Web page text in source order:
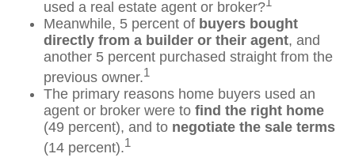
used a real estate agent or broker?
Meanwhile, 5 percent of buyers bought
directly from a builder or their agent, and
another 5 percent purchased straight from the
previous owner.1
The primary reasons home buyers used an
agent or broker were to find the right home
(49 percent), and to negotiate the sale terms
(14 percent).1